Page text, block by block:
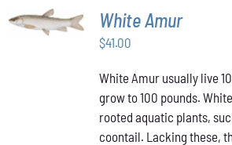
ADD TO
CART
/
White Amur
$41.00
White Amur usually live
grow to 100 pounds.
rooted aquatic plants,
coontail. Lacking these,